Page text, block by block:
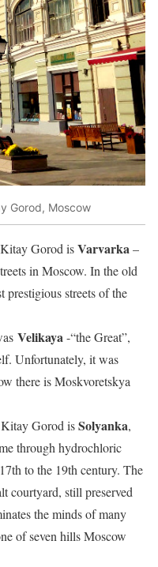
Gorod, Moscow
Gorod isVarvarka–
in Moscow. In the old
prestigious streets of the
Velikaya-“the Great”,
Unfortunately, it was
there is Moskvoretskya
Gorod isSolyanka,
through hydrochloric
to the 19th century. The
courtyard, still preserved
the minds of many
of seven hills Moscow